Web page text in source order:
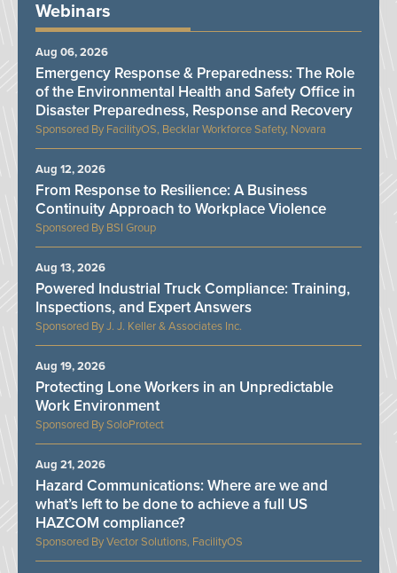
Webinars
FacilityOS, Becklar Workforce Safety, Novara
Emergency Response & Preparedness: The Role
of the Environmental Health and Safety Office in
Disaster Preparedness, Response and Recovery
Aug 06, 2026
BSI Group
From Response to Resilience: A Business
Continuity Approach to Workplace Violence
Aug 12, 2026
J. J. Keller & Associates Inc.
Powered Industrial Truck Compliance: Training,
Inspections, and Expert Answers
Aug 13, 2026
SoloProtect
Protecting Lone Workers in an Unpredictable
Work Environment
Aug 19, 2026
Vector Solutions, FacilityOS
Hazard Communications: Where are we and
what’s left to be done to achieve a full US
HAZCOM compliance?
Aug 21, 2026